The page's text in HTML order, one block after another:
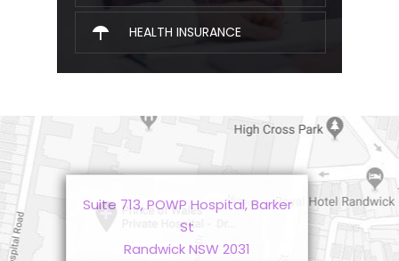
HEALTH INSURANCE
Suite 713, POWP Hospital, Barker
St
Randwick NSW 2031